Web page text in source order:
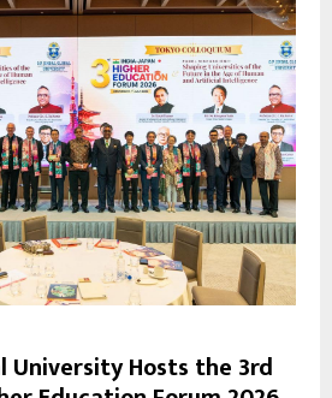
University Hosts the 3rd